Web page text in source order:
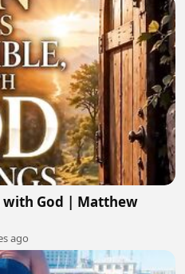
with God | Matthew
ago